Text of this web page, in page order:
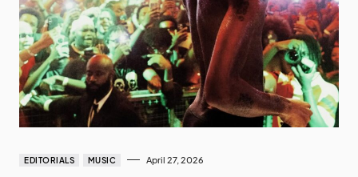
EDITORIALS MUSIC April 27, 2026